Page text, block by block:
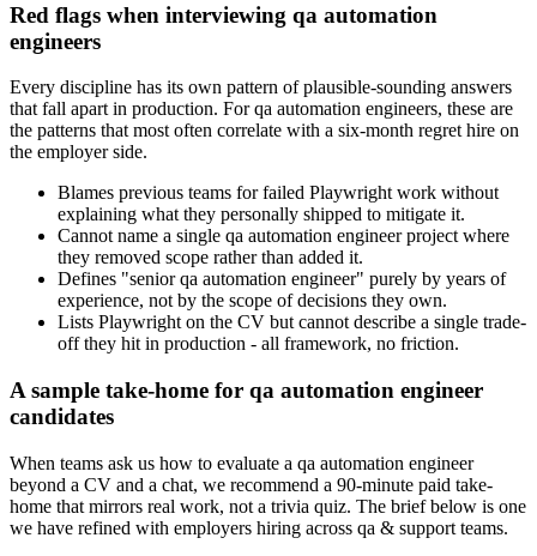
Red flags when interviewing qa automation
engineers
Every discipline has its own pattern of plausible-sounding answers
that fall apart in production. For qa automation engineers, these are
the patterns that most often correlate with a six-month regret hire on
the employer side.
Blames previous teams for failed Playwright work without
explaining what they personally shipped to mitigate it.
Cannot name a single qa automation engineer project where
they removed scope rather than added it.
Defines "senior qa automation engineer" purely by years of
experience, not by the scope of decisions they own.
Lists Playwright on the CV but cannot describe a single trade-
off they hit in production - all framework, no friction.
A sample take-home for qa automation engineer
candidates
When teams ask us how to evaluate a qa automation engineer
beyond a CV and a chat, we recommend a 90-minute paid take-
home that mirrors real work, not a trivia quiz. The brief below is one
we have refined with employers hiring across qa & support teams.